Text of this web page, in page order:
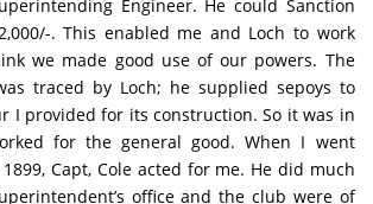
Engineer. He could Sanction
. This enabled me and Loch to work
we made good use of our powers. The
traced by Loch; he supplied sepoys to
I provided for its construction. So it was in
for the general good. When I went
Capt, Cole acted for me. He did much
office and the club were of